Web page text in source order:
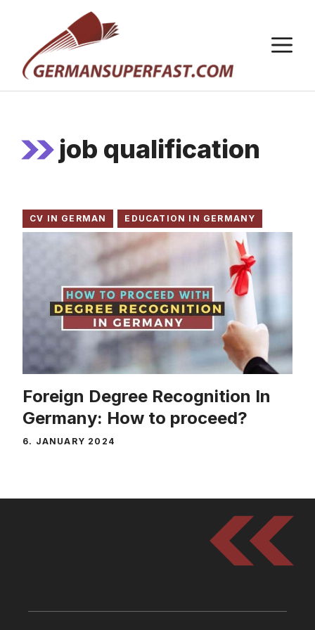
content
job qualification
CV IN GERMAN EDUCATION IN GERMANY
Foreign Degree Recognition In
Germany: How to proceed?
6. JANUARY 2024